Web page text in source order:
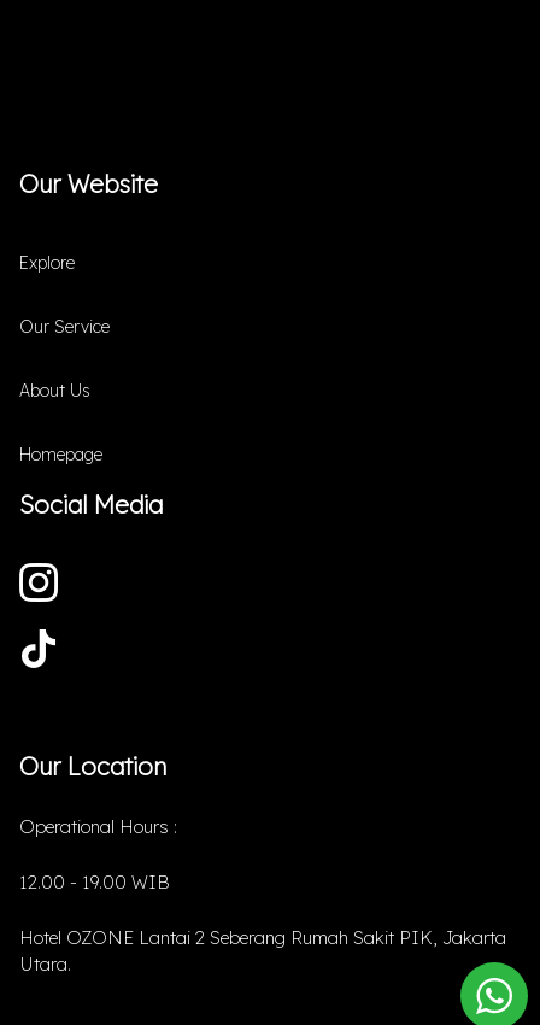
Our Website
Explore
Our Service
About Us
Homepage
Social Media
Our Location
Operational Hours :
12.00 - 19.00 WIB
Hotel OZONE Lantai 2 Seberang Rumah Sakit PIK, Jakarta
Utara.